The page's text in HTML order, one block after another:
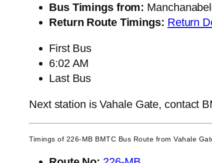
Bus Timings from:
Return Route Timings: Return
First Bus
6:02 AM
Last Bus
Next station is Vahale Gate, contact
Timings of 226-MB BMTC Bus Route from Vahale